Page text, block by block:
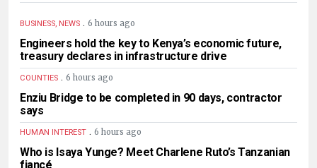
BUSINESS, NEWS . 6 hours ago
Engineers hold the key to Kenya’s economic future,
treasury declares in infrastructure drive
COUNTIES . 6 hours ago
Enziu Bridge to be completed in 90 days, contractor
says
HUMAN INTEREST . 6 hours ago
Who is Isaya Yunge? Meet Charlene Ruto’s Tanzanian
fiancé